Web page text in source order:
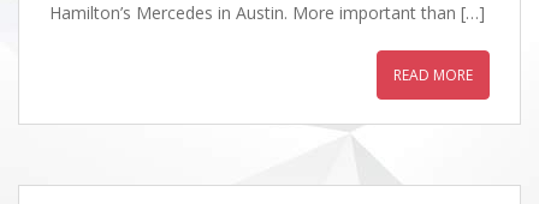
Hamilton’s Mercedes in Austin. More important than […]
READ MORE